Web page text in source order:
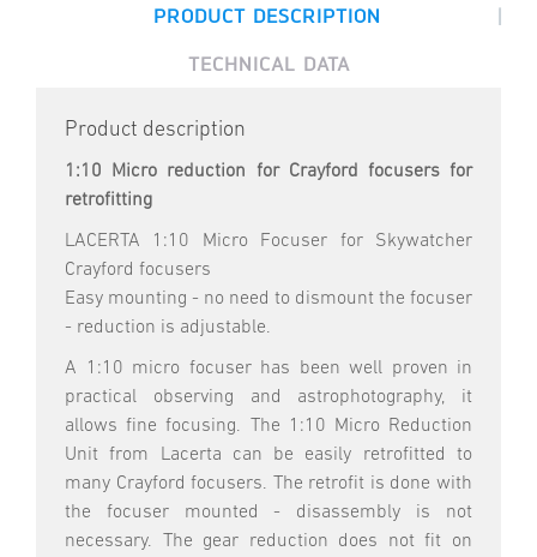
PRODUCT DESCRIPTION |
TECHNICAL DATA
Product description
1:10 Micro reduction for Crayford focusers for
retrofitting
LACERTA 1:10 Micro Focuser for Skywatcher
Crayford focusers
Easy mounting - no need to dismount the focuser
- reduction is adjustable.
A 1:10 micro focuser has been well proven in
practical observing and astrophotography, it
allows fine focusing. The 1:10 Micro Reduction
Unit from Lacerta can be easily retrofitted to
many Crayford focusers. The retrofit is done with
the focuser mounted - disassembly is not
necessary. The gear reduction does not fit on